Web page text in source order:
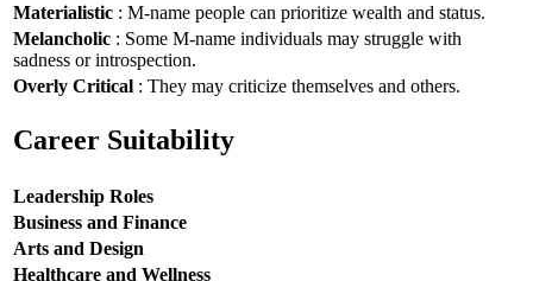
Materialistic : M-name people can prioritize wealth and status.
Melancholic : Some M-name individuals may struggle with
sadness or introspection.
Overly Critical : They may criticize themselves and others.
Career Suitability
Leadership Roles
Business and Finance
Arts and Design
Healthcare and Wellness